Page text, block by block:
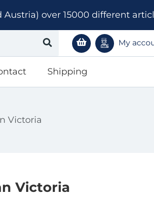
over 15000 different
My
Shipping
Victoria
Victoria